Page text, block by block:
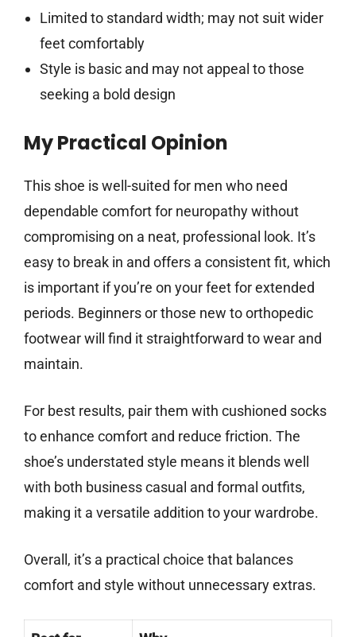
Limited to standard width; may not suit wider
feet comfortably
Style is basic and may not appeal to those
seeking a bold design
My Practical Opinion
This shoe is well-suited for men who need
dependable comfort for neuropathy without
compromising on a neat, professional look. It’s
easy to break in and offers a consistent fit, which
is important if you’re on your feet for extended
periods. Beginners or those new to orthopedic
footwear will find it straightforward to wear and
maintain.
For best results, pair them with cushioned socks
to enhance comfort and reduce friction. The
shoe’s understated style means it blends well
with both business casual and formal outfits,
making it a versatile addition to your wardrobe.
Overall, it’s a practical choice that balances
comfort and style without unnecessary extras.